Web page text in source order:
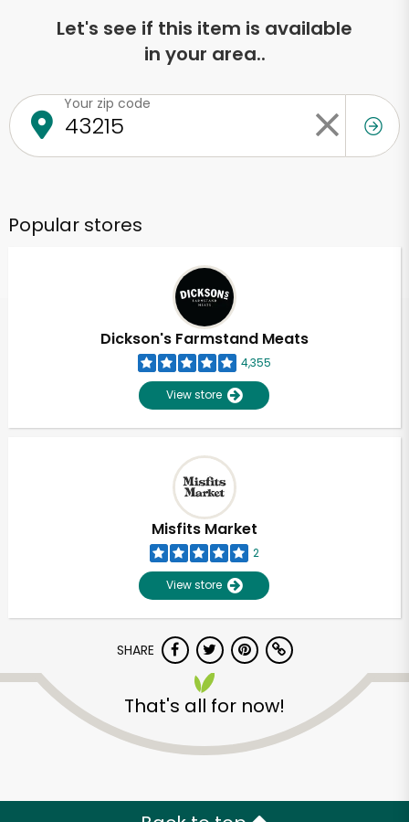
Let's see if this item is available
in your area..
Your zip code
Popular stores
Dickson's Farmstand Meats
4,355
View store
Misfits Market
2
View store
SHARE
That's all for now!